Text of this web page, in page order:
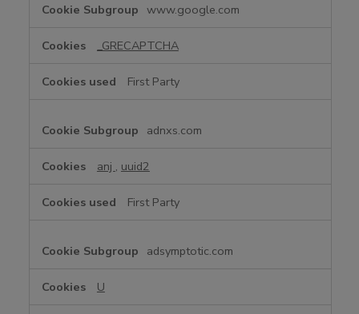
www.google.com
_GRECAPTCHA
First Party
adnxs.com
anj , uuid2
First Party
adsymptotic.com
U